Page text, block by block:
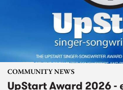
COMMUNITY NEWS
UpStart Award 2026 -